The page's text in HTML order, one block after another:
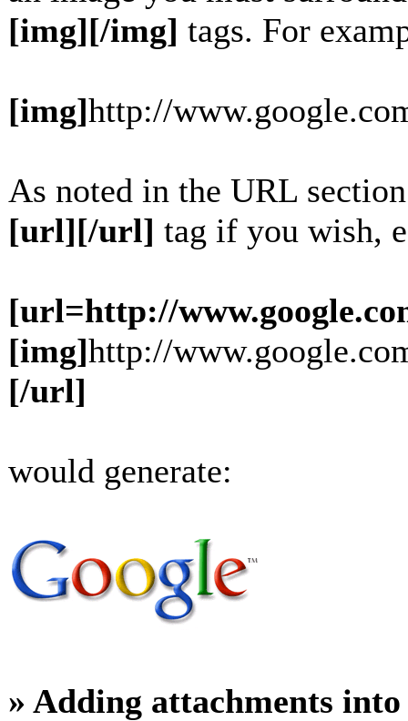
[img][/img] tags. For
[img]http://
As noted in the URL
[url][/url] tag if you wish,
[url=http://
[img]http://
[/url]
would generate:
» Adding attachments into